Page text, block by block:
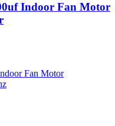
Indoor Fan Motor